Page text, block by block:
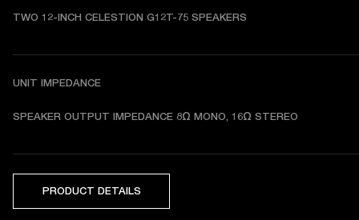
TWO 12-INCH CELESTION G12T-75 SPEAKERS
UNIT IMPEDANCE
SPEAKER OUTPUT IMPEDANCE 8Ω MONO, 16Ω STEREO
PRODUCT DETAILS